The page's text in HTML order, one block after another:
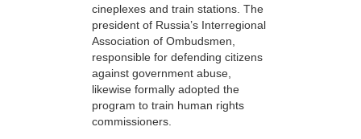
cineplexes and train stations. The
president of Russia’s Interregional
Association of Ombudsmen,
responsible for defending citizens
against government abuse,
likewise formally adopted the
program to train human rights
commissioners.